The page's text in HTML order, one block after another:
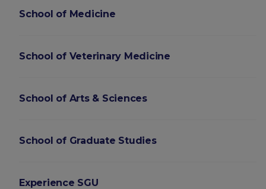
School of Medicine
School of Veterinary Medicine
School of Arts & Sciences
School of Graduate Studies
Experience SGU